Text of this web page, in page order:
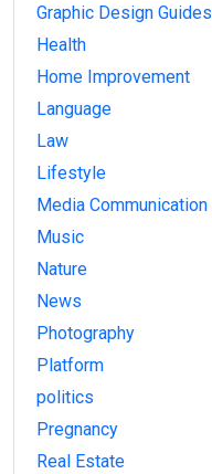
Graphic Design Guides
Health
Home Improvement
Language
Law
Lifestyle
Media Communication
Music
Nature
News
Photography
Platform
politics
Pregnancy
Real Estate